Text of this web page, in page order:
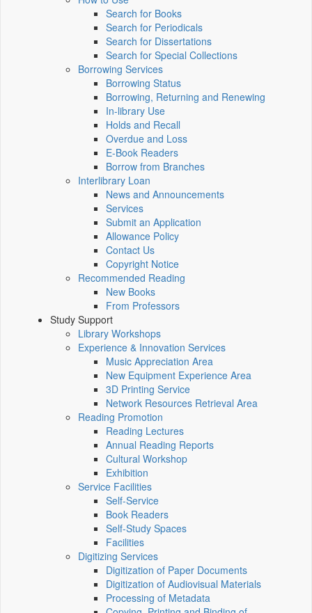
Search for Books
Search for Periodicals
Search for Dissertations
Search for Special Collections
Borrowing Services
Borrowing Status
Borrowing, Returning and Renewing
In-library Use
Holds and Recall
Overdue and Loss
E-Book Readers
Borrow from Branches
Interlibrary Loan
News and Announcements
Services
Submit an Application
Allowance Policy
Contact Us
Copyright Notice
Recommended Reading
New Books
From Professors
Study Support
Library Workshops
Experience & Innovation Services
Music Appreciation Area
New Equipment Experience Area
3D Printing Service
Network Resources Retrieval Area
Reading Promotion
Reading Lectures
Annual Reading Reports
Cultural Workshop
Exhibition
Service Facilities
Self-Service
Book Readers
Self-Study Spaces
Facilities
Digitizing Services
Digitization of Paper Documents
Digitization of Audiovisual Materials
Processing of Metadata